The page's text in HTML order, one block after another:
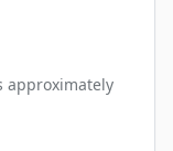
approximately